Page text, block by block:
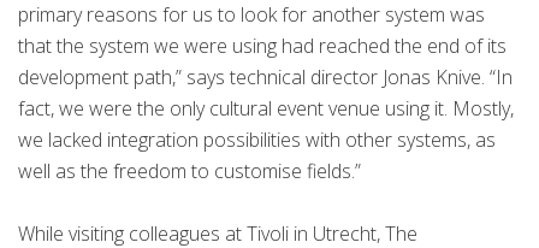
primary reasons for us to look for another system was
that the system we were using had reached the end of its
development path,” says technical director Jonas Knive. “In
fact, we were the only cultural event venue using it. Mostly,
we lacked integration possibilities with other systems, as
well as the freedom to customise fields.”
While visiting colleagues at Tivoli in Utrecht, The